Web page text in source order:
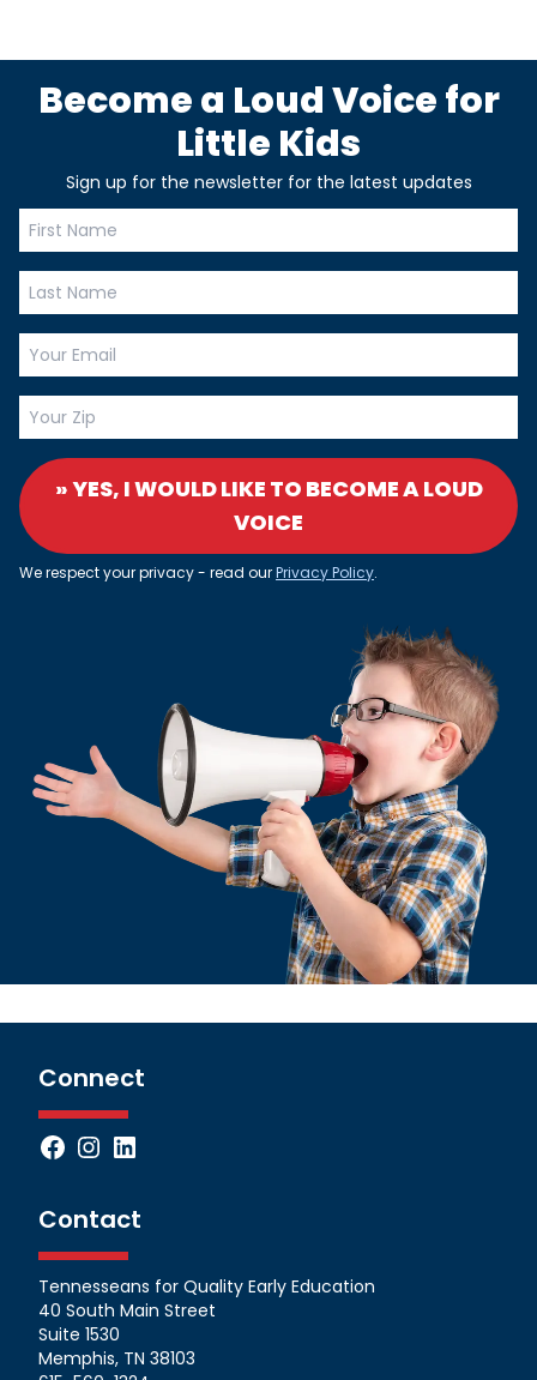
Become a Loud Voice for
Little Kids
Sign up for the newsletter for the latest updates
» YES, I WOULD LIKE TO BECOME A LOUD
VOICE
We respect your privacy - read ourPrivacy Policy.
Connect
Facebook
Instagram
LinkedIn
Contact
Tennesseans for Quality Early Education
40 South Main Street
Suite 1530
Memphis, TN 38103